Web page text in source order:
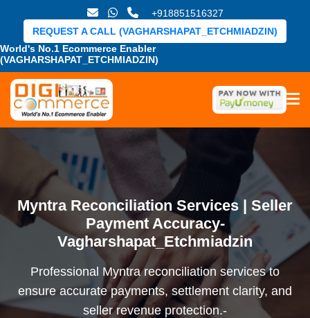
+918851516327
World's No.1 Ecommerce Enabler
(VAGHARSHAPAT_ETCHMIADZIN)
REQUEST A CALL (VAGHARSHAPAT_ETCHMIADZIN)
Myntra Reconciliation Services | Seller
Payment Accuracy-
Vagharshapat_Etchmiadzin
Professional Myntra reconciliation services to
ensure accurate payments, settlement clarity, and
seller revenue protection.-